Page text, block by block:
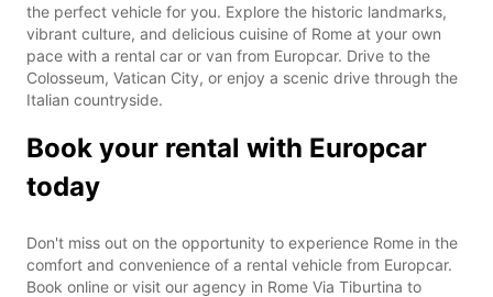
the perfect vehicle for you. Explore the historic landmarks,
vibrant culture, and delicious cuisine of Rome at your own
pace with a rental car or van from Europcar. Drive to the
Colosseum, Vatican City, or enjoy a scenic drive through the
Italian countryside.
Book your rental with Europcar
today
Don't miss out on the opportunity to experience Rome in the
comfort and convenience of a rental vehicle from Europcar.
Book online or visit our agency in Rome Via Tiburtina to